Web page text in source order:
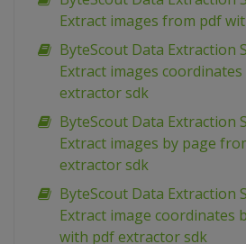
Extract images from pdf
ByteScout Data Extraction
Extract images
extractor sdk
ByteScout Data Extraction
Extract images by page
extractor sdk
ByteScout Data Extraction
Extract image coordinates
with pdf extractor sdk